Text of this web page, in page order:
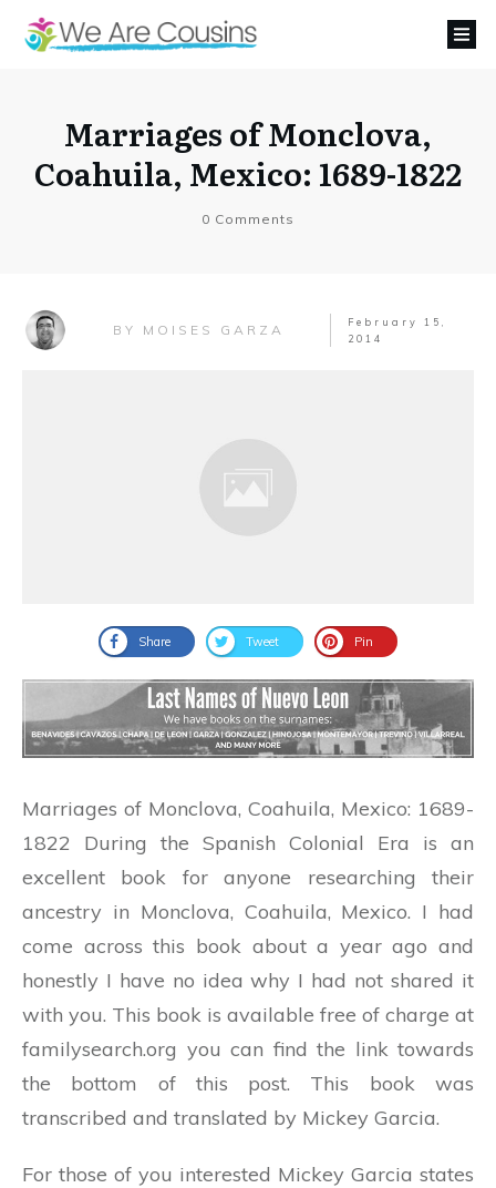
Marriages of Monclova,
Coahuila, Mexico: 1689-1822
0 Comments
BY MOISES GARZA
February 15,
2014
Share Tweet Pin
Marriages of Monclova, Coahuila, Mexico: 1689-
1822 During the Spanish Colonial Era is an
excellent book for anyone researching their
ancestry in Monclova, Coahuila, Mexico. I had
come across this book about a year ago and
honestly I have no idea why I had not shared it
with you. This book is available free of charge at
familysearch.org you can find the link towards
the bottom of this post. This book was
transcribed and translated by Mickey Garcia.
For those of you interested Mickey Garcia states